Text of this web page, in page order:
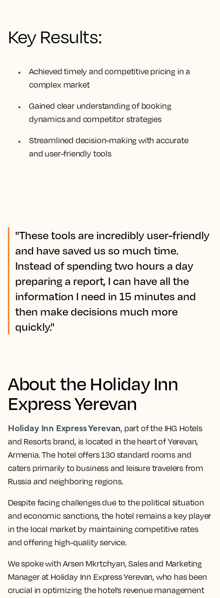
Key Results:
Achieved timely and competitive pricing in a
complex market
Gained clear understanding of booking
dynamics and competitor strategies
Streamlined decision-making with accurate
and user-friendly tools
"These tools are incredibly user-friendly
and have saved us so much time.
Instead of spending two hours a day
preparing a report, I can have all the
information I need in 15 minutes and
then make decisions much more
quickly."
About the Holiday Inn
Express Yerevan
Holiday Inn Express Yerevan, part of the IHG Hotels
and Resorts brand, is located in the heart of Yerevan,
Armenia. The hotel offers 130 standard rooms and
caters primarily to business and leisure travelers from
Russia and neighboring regions.
Despite facing challenges due to the political situation
and economic sanctions, the hotel remains a key player
in the local market by maintaining competitive rates
and offering high-quality service.
We spoke with Arsen Mkrtchyan, Sales and Marketing
Manager at Holiday Inn Express Yerevan, who has been
crucial in optimizing the hotel’s revenue management